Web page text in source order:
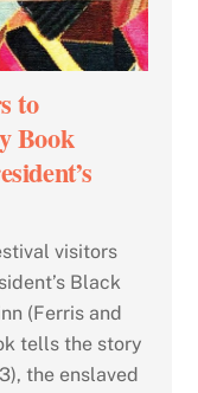
to
Book
visitors
Black
(Ferris and
tells the story
the enslaved